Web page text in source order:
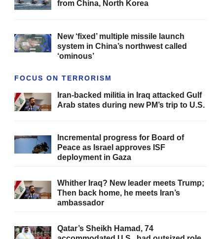
from China, North Korea
New ‘fixed’ multiple missile launch
system in China’s northwest called
‘ominous’
FOCUS ON TERRORISM
Iran-backed militia in Iraq attacked Gulf
Arab states during new PM’s trip to U.S.
Incremental progress for Board of
Peace as Israel approves ISF
deployment in Gaza
Whither Iraq? New leader meets Trump;
Then back home, he meets Iran’s
ambassador
Qatar’s Sheikh Hamad, 74